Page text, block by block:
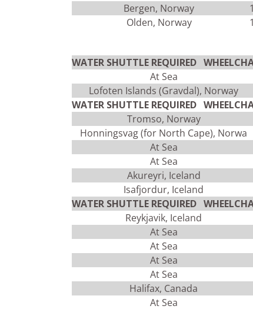
Bergen, Norway
Olden, Norway
WATER SHUTTLE REQUIRED
At Sea
Lofoten Islands (Gravdal), Norway
WATER SHUTTLE REQUIRED
Tromso, Norway
Honningsvag (for North Cape), Norwa
At Sea
At Sea
Akureyri, Iceland
Isafjordur, Iceland
WATER SHUTTLE REQUIRED
Reykjavik, Iceland
At Sea
At Sea
At Sea
At Sea
Halifax, Canada
At Sea